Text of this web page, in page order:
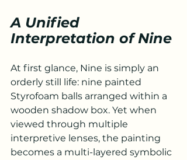
A Unified
Interpretation of Nine
At first glance, Nine is simply an
orderly still life: nine painted
Styrofoam balls arranged within a
wooden shadow box. Yet when
viewed through multiple
interpretive lenses, the painting
becomes a multi-layered symbolic